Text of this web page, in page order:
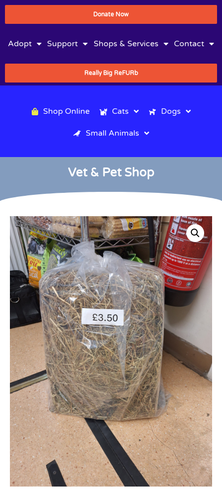
Donate Now
Adopt Support Shops & Services Contact
Really Big ReFURb
Shop Online Cats Dogs
Small Animals
Vet & Pet Shop